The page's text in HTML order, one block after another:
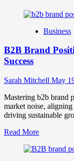
Business
B2B Brand
Success
Sarah Mitchell May
Mastering b2b brand
market noise,
driving sustainable
Read MoreRead
about